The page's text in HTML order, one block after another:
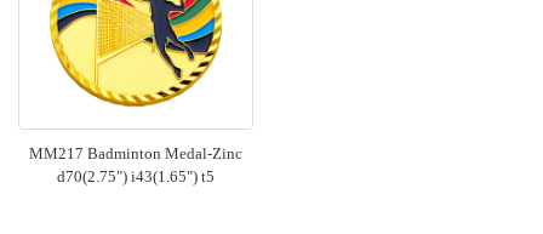
MM217 Badminton Medal-Zinc
d70(2.75") i43(1.65") t5